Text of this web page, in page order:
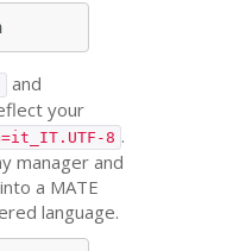
and
your
8 .
manager and
a MATE
language.